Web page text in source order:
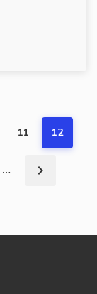
11 12
…